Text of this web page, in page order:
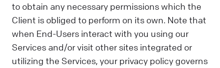
to obtain any necessary permissions which the
Client is obliged to perform on its own. Note that
when End-Users interact with you using our
Services and/or visit other sites integrated or
utilizing the Services, your privacy policy governs